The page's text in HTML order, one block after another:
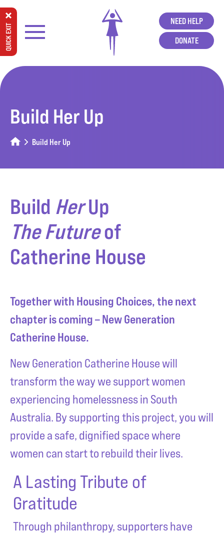
QUICK EXIT
NEED HELP
DONATE
Build Her Up
Build Her Up
Build HerUp
The Futureof
Catherine House
Together with Housing Choices, the next
chapter is coming – New Generation
Catherine House.
New Generation Catherine House will
transform the way we support women
experiencing homelessness in South
Australia. By supporting this project, you will
provide a safe, dignified space where
women can start to rebuild their lives.
A Lasting Tribute of
Gratitude
Through philanthropy, supporters have